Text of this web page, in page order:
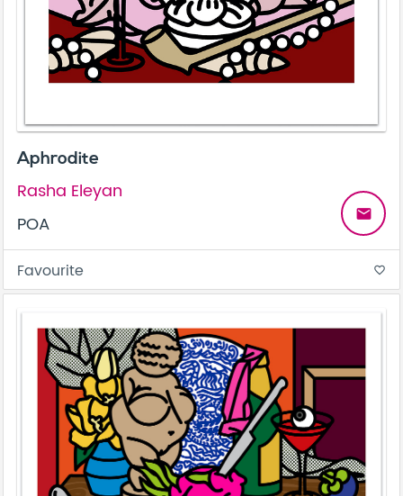
Aphrodite
Rasha Eleyan
POA
email
Favourite favorite_border